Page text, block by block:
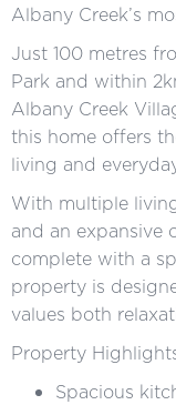
Albany Creek’s
Just 100 metres
Park and within
Albany Creek
this home offers
living and
With multiple
and an expansive
complete with a
property is
values both
Property
Spacious